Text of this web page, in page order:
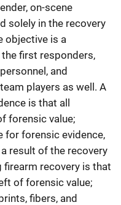
on-scene
solely in the recovery
objective is a
first responders,
and
players as well. A
is that all
forensic value;
for forensic evidence,
result of the recovery
firearm recovery is that
of forensic value;
fibers, and